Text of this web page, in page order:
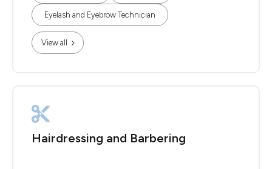
Eyelash and Eyebrow Technician
View all
Hairdressing and Barbering